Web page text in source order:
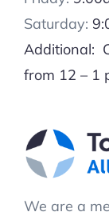
Saturday:
Additional:
from 12 – 1
We are a